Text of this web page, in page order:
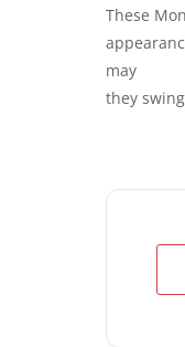
These
may
they